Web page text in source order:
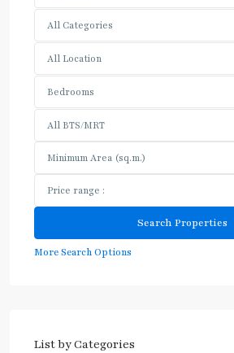
All Categories
All Location
Bedrooms
All BTS/MRT
More Search Options
List by Categories